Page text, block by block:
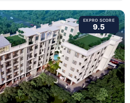
EXPRO SCORE
9.5